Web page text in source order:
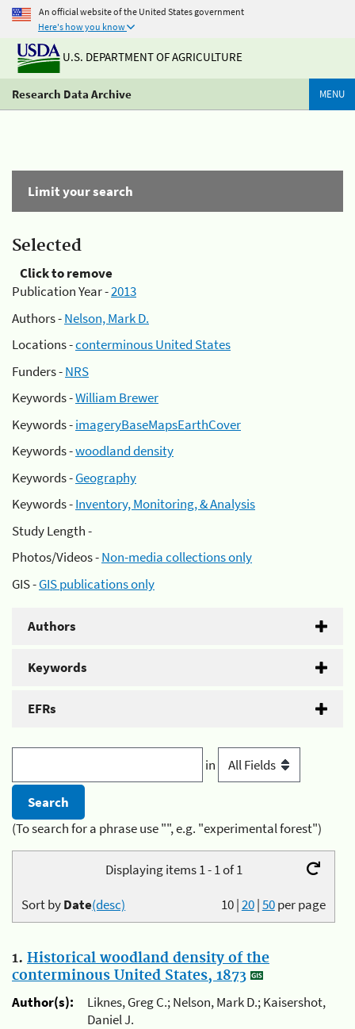
An official website of the United States government
Here's how you know
U.S. DEPARTMENT OF AGRICULTURE
Research Data Archive MENU
Limit your search
Selected
Click to remove
Publication Year -2013
Authors -Nelson, Mark D.
Locations -conterminous United States
Funders -NRS
Keywords -William Brewer
Keywords -imageryBaseMapsEarthCover
Keywords -woodland density
Keywords -Geography
Keywords -Inventory, Monitoring, & Analysis
Study Length -
Photos/Videos -Non-media collections only
GIS -GIS publications only
Authors
Keywords
EFRs
in
(To search for a phrase use "", e.g. "experimental forest")
Displaying items 1 - 1 of 1
10|20|50per page
Sort byDate(desc)
1. Historical woodland density of the
conterminous United States, 1873
Author(s):
Liknes, Greg C.; Nelson, Mark D.; Kaisershot,
Daniel J.